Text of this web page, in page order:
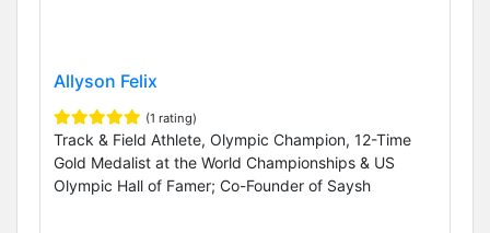
Allyson Felix
(1 rating)
Track & Field Athlete, Olympic Champion, 12-Time
Gold Medalist at the World Championships & US
Olympic Hall of Famer; Co-Founder of Saysh